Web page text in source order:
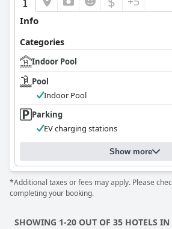
Info
Categories
Indoor Pool
Pool
Indoor Pool
Parking
EV charging stations
Show more
*Additional taxes or fees may apply. Please
completing your booking.
SHOWING 1-20 OUT OF 35 HOTELS IN